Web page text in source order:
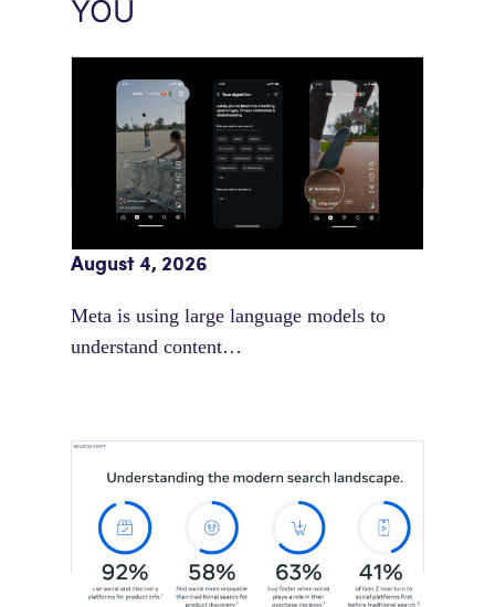
YOU
Meta AI Feeds Expand Organic Reach
August 4, 2026
Meta is using large language models to
understand content…